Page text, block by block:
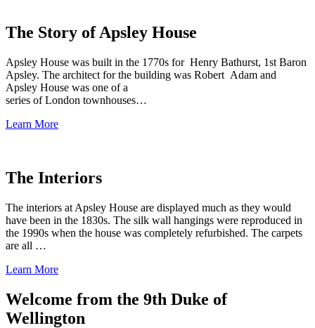
The Story of Apsley House
Apsley House was built in the 1770s for Henry Bathurst, 1st Baron
Apsley. The architect for the building was Robert Adam and
Apsley House was one of a
series of London townhouses…
Learn More
The Interiors
The interiors at Apsley House are displayed much as they would
have been in the 1830s. The silk wall hangings were reproduced in
the 1990s when the house was completely refurbished. The carpets
are all …
Learn More
Welcome from the 9th Duke of
Wellington